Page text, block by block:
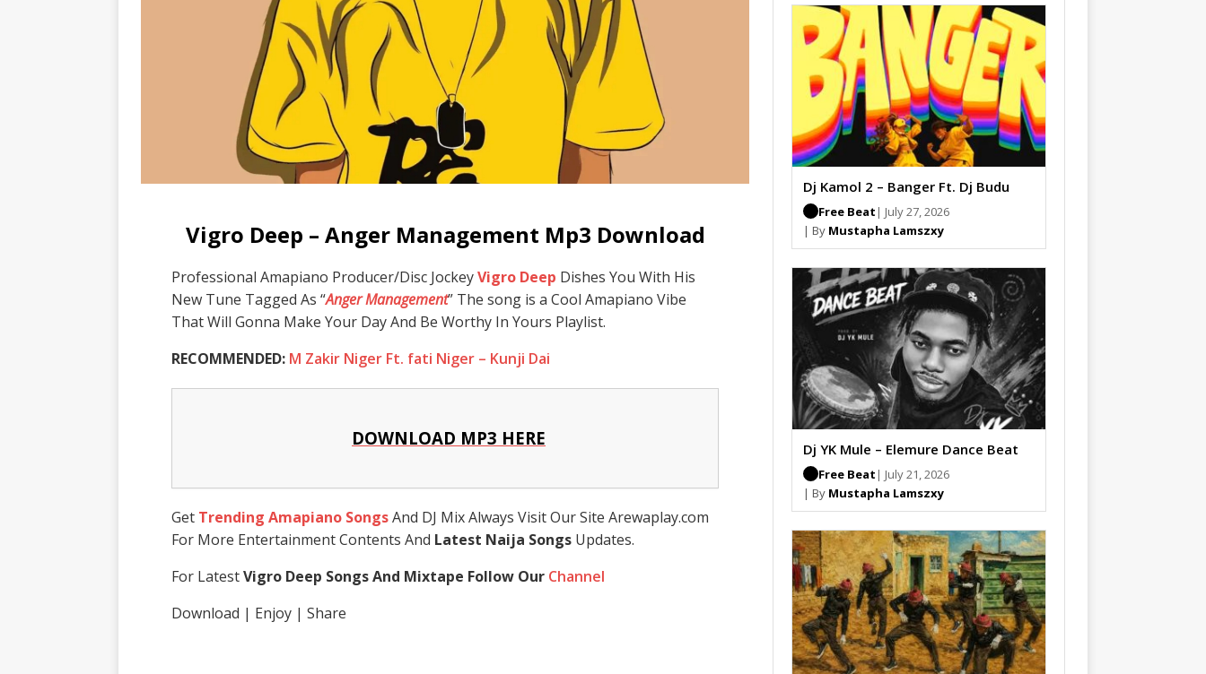
Vigro Deep – Anger Management Mp3 Download
Professional Amapiano Producer/Disc JockeyVigro Deep Dishes You With His
New Tune Tagged As “Anger Management” The song is a Cool Amapiano Vibe
That Will Gonna Make Your Day And Be Worthy In Yours Playlist.
RECOMMENDED: M Zakir Niger Ft. fati Niger – Kunji Dai
DOWNLOAD MP3 HERE
Get Trending Amapiano SongsAnd DJ Mix Always Visit Our Site Arewaplay.com
For More Entertainment Contents And Latest Naija SongsUpdates.
For LatestVigro Deep Songs And Mixtape Follow Our Channel
Download | Enjoy | Share
Dj Kamol 2 – Banger Ft. Dj Budu
Free Beat | July 27, 2026
| By Mustapha Lamszxy
Dj YK Mule – Elemure Dance Beat
Free Beat | July 21, 2026
| By Mustapha Lamszxy